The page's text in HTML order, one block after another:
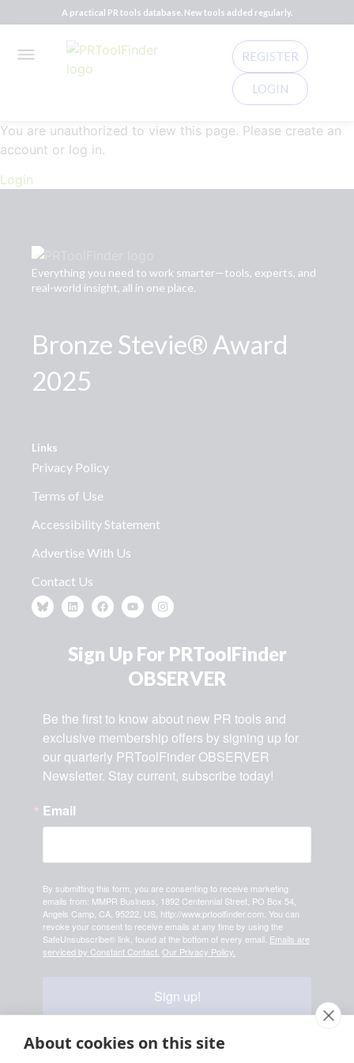
A practical PR tools database. New tools added regularly.
REGISTER
LOGIN
You are unauthorized to view this page. Please create an
account or log in.
Login
Everything you need to work smarter—tools, experts, and
real-world insight, all in one place.
Bronze Stevie® Award
2025
Links
Privacy Policy
Terms of Use
Accessibility Statement
Advertise With Us
Contact Us
Sign Up For PRToolFinder
OBSERVER
Be the first to know about new PR tools and
exclusive membership offers by signing up for
our quarterly PRToolFinder OBSERVER
Newsletter. Stay current, subscribe today!
Email
By submitting this form, you are consenting to receive marketing
emails from: MMPR Business, 1892 Centennial Street, PO Box 54,
Angels Camp, CA, 95222, US, http://www.prtoolfinder.com. You can
revoke your consent to receive emails at any time by using the
SafeUnsubscribe® link, found at the bottom of every email. Emails are
serviced by Constant Contact. Our Privacy Policy.
Sign up!
About cookies on this site